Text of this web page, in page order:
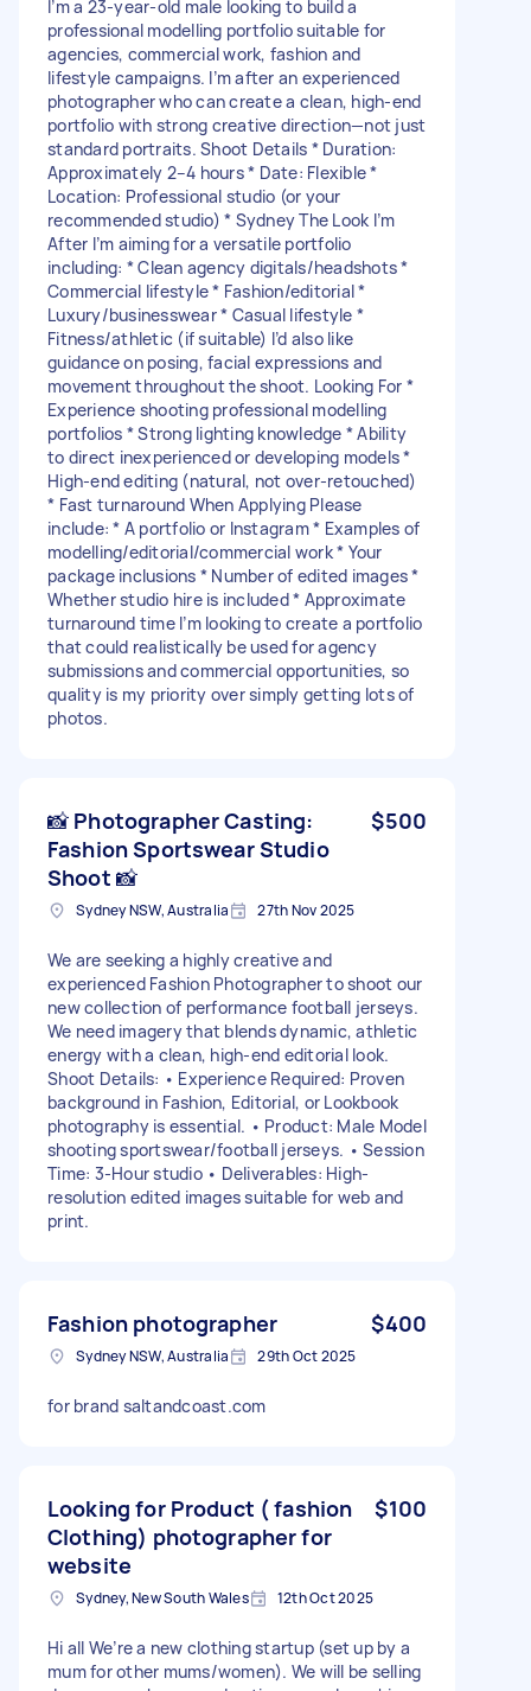
I’m a 23-year-old male looking to build a
professional modelling portfolio suitable for
agencies, commercial work, fashion and
lifestyle campaigns. I’m after an experienced
photographer who can create a clean, high-end
portfolio with strong creative direction—not just
standard portraits. Shoot Details * Duration:
Approximately 2–4 hours * Date: Flexible *
Location: Professional studio (or your
recommended studio) * Sydney The Look I’m
After I’m aiming for a versatile portfolio
including: * Clean agency digitals/headshots *
Commercial lifestyle * Fashion/editorial *
Luxury/businesswear * Casual lifestyle *
Fitness/athletic (if suitable) I’d also like
guidance on posing, facial expressions and
movement throughout the shoot. Looking For *
Experience shooting professional modelling
portfolios * Strong lighting knowledge * Ability
to direct inexperienced or developing models *
High-end editing (natural, not over-retouched)
* Fast turnaround When Applying Please
include: * A portfolio or Instagram * Examples of
modelling/editorial/commercial work * Your
package inclusions * Number of edited images *
Whether studio hire is included * Approximate
turnaround time I’m looking to create a portfolio
that could realistically be used for agency
submissions and commercial opportunities, so
quality is my priority over simply getting lots of
photos.
📸 Photographer Casting:
Fashion Sportswear Studio
Shoot 📸
$500
Sydney NSW, Australia 27th Nov 2025
We are seeking a highly creative and
experienced Fashion Photographer to shoot our
new collection of performance football jerseys.
We need imagery that blends dynamic, athletic
energy with a clean, high-end editorial look.
Shoot Details: • Experience Required: Proven
background in Fashion, Editorial, or Lookbook
photography is essential. • Product: Male Model
shooting sportswear/football jerseys. • Session
Time: 3-Hour studio • Deliverables: High-
resolution edited images suitable for web and
print.
Fashion photographer $400
Sydney NSW, Australia 29th Oct 2025
for brand saltandcoast.com
Looking for Product ( fashion
Clothing) photographer for
website
$100
Sydney, New South Wales 12th Oct 2025
Hi all We’re a new clothing startup (set up by a
mum for other mums/women). We will be selling